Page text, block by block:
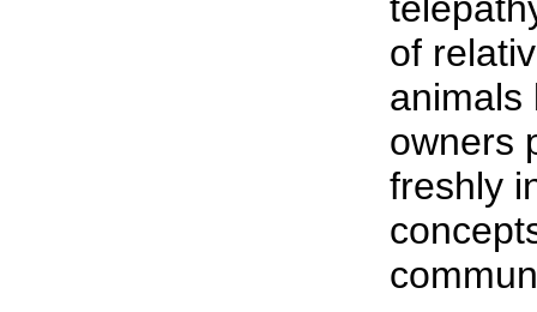
of
animals
owners
freshly